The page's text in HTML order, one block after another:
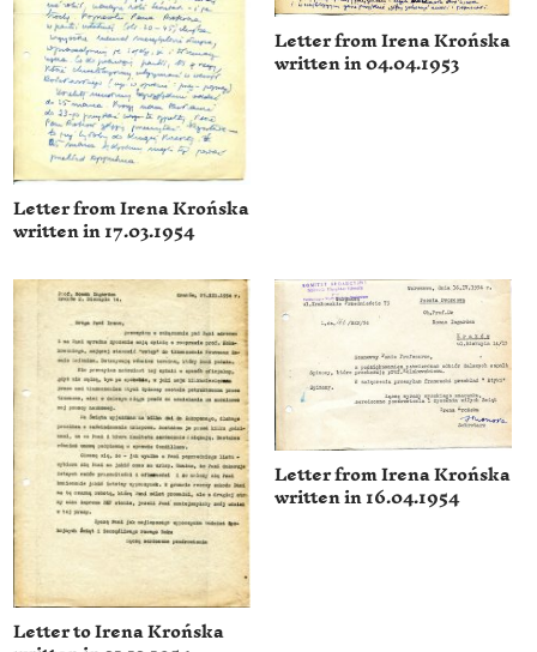
Letter from Irena Krońska
written in 17.03.1954
Letter from Irena Krońska
written in 04.04.1953
Letter to Irena Krońska
Letter from Irena Krońska
written in 16.04.1954